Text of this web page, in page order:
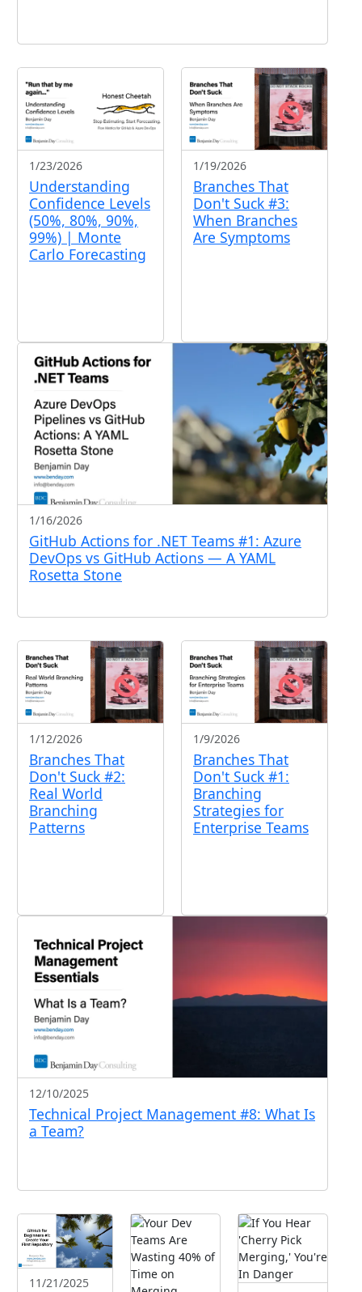
1/23/2026
Understanding
Confidence Levels
(50%, 80%, 90%,
99%) | Monte
Carlo Forecasting
1/19/2026
Branches That
Don't Suck #3:
When Branches
Are Symptoms
1/16/2026
GitHub Actions for .NET Teams #1: Azure
DevOps vs GitHub Actions — A YAML
Rosetta Stone
1/12/2026
Branches That
Don't Suck #2:
Real World
Branching
Patterns
1/9/2026
Branches That
Don't Suck #1:
Branching
Strategies for
Enterprise Teams
12/10/2025
Technical Project Management #8: What Is
a Team?
11/21/2025